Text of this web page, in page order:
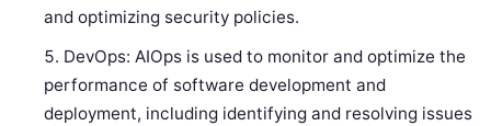
and optimizing security policies.
DevOps: AIOps is used to monitor and optimize the
performance of software development and
deployment, including identifying and resolving issues